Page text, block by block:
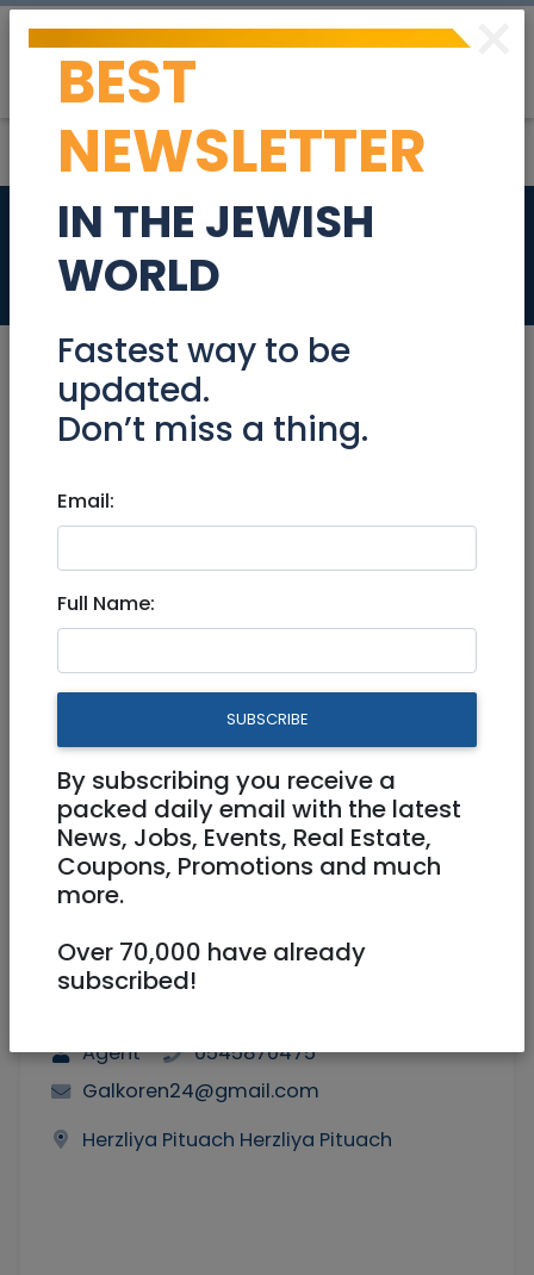
Penthouse for sale
Real Estate For Sale
Dec 03, 2023 | Real Estate For Sale
Penthouse for sale
11,350,000 NIS
/8
Parking, Elevator, Handicap Accessible,
AC, Storage (Machsan), Furnished,
Agent
0545870475
Galkoren24@gmail.com
Herzliya Pituach Herzliya Pituach
×
BEST
NEWSLETTER
IN THE JEWISH
WORLD
Fastest way to be
updated.
Don’t miss a thing.
Email:
Full Name:
SUBSCRIBE
By subscribing you receive a
packed daily email with the latest
News, Jobs, Events, Real Estate,
Coupons, Promotions and much
more.
Over 70,000 have already
subscribed!